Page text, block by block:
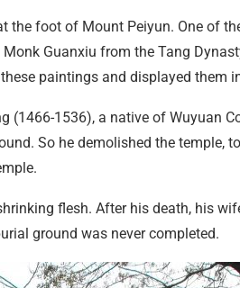
the foot of Mount Peiyun. One of
Guanxiu from the Tang
paintings and displayed them
(1466-1536), a native of Wuyuan
So he demolished the temple,
flesh. After his death, his
ground was never completed.